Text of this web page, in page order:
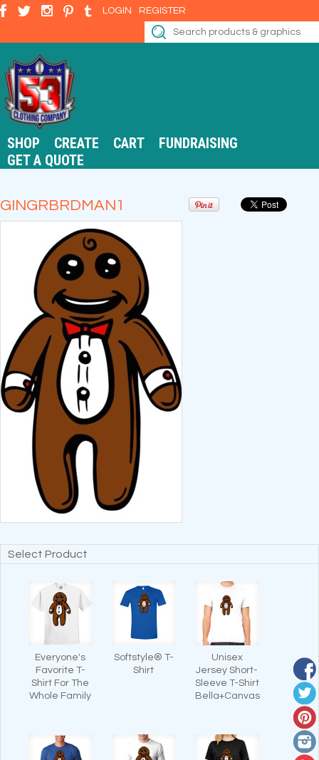
LOGIN REGISTER
SHOP CREATE CART
FUNDRAISING
GET A QUOTE
GINGRBRDMAN1
Select Product
Everyone's
Favorite T-
Shirt For The
Whole Family
Softstyle® T-
Shirt
Unisex
Jersey Short-
Sleeve T-Shirt
Bella+Canvas